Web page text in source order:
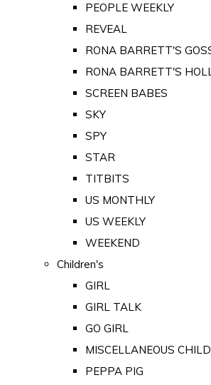
PEOPLE WEEKLY
REVEAL
RONA BARRETT'S
RONA BARRETT'S
SCREEN BABES
SKY
SPY
STAR
TITBITS
US MONTHLY
US WEEKLY
WEEKEND
Children's
GIRL
GIRL TALK
GO GIRL
MISCELLANEOUS
PEPPA PIG